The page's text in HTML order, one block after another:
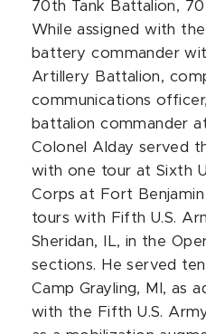
70th Tank Battalion,
While assigned with
battery commander
Artillery Battalion,
communications
battalion commander
Colonel Alday served
with one tour at Sixth
Corps at Fort
tours with Fifth U.S.
Sheridan, IL, in the
sections. He served
Camp Grayling, MI, as
with the Fifth U.S.